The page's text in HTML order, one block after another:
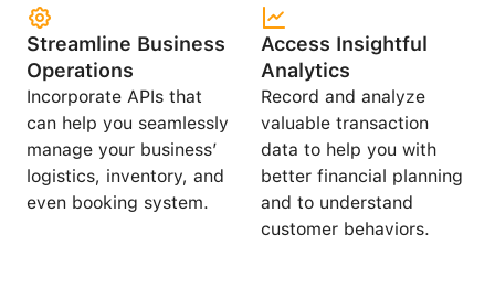
Streamline Business
Operations
Incorporate APIs that
can help you seamlessly
manage your business’
logistics, inventory, and
even booking system.
Access Insightful
Analytics
Record and analyze
valuable transaction
data to help you with
better financial planning
and to understand
customer behaviors.